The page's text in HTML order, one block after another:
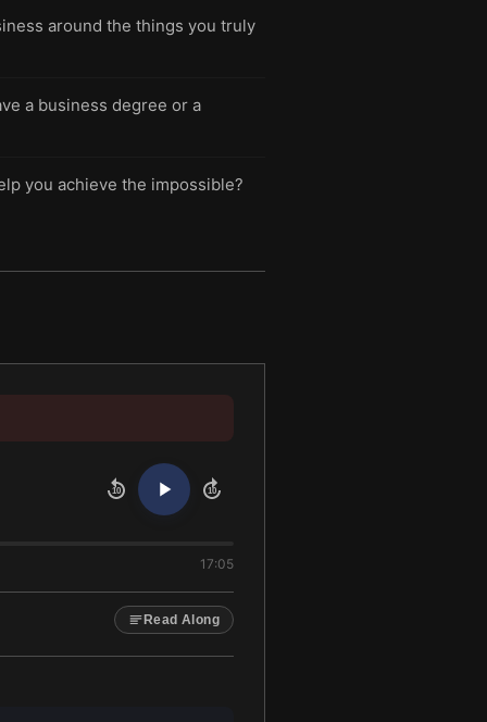
around the things you truly
a business degree or a
you achieve the impossible?
10 10
17:05
Read Along